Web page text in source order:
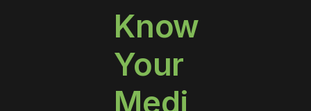
Know
Your
Medi